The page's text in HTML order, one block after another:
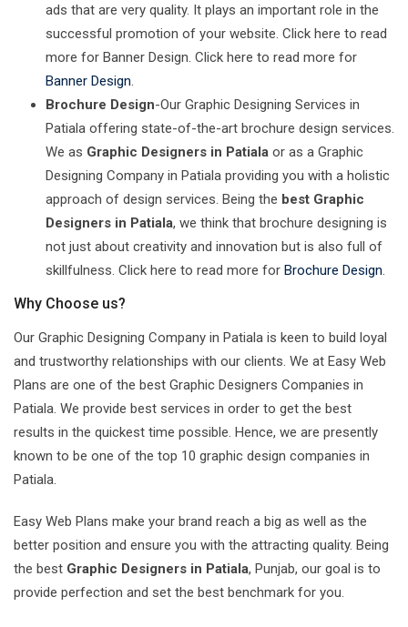
ads that are very quality. It plays an important role in the
successful promotion of your website. Click here to read
more for Banner Design. Click here to read more for
Banner Design.
Brochure Design-Our Graphic Designing Services in
Patiala offering state-of-the-art brochure design services.
We as Graphic Designers in Patiala or as a Graphic
Designing Company in Patiala providing you with a holistic
approach of design services. Being the best Graphic
Designers in Patiala, we think that brochure designing is
not just about creativity and innovation but is also full of
skillfulness. Click here to read more for Brochure Design.
Why Choose us?
Our Graphic Designing Company in Patiala is keen to build loyal
and trustworthy relationships with our clients. We at Easy Web
Plans are one of the best Graphic Designers Companies in
Patiala. We provide best services in order to get the best
results in the quickest time possible. Hence, we are presently
known to be one of the top 10 graphic design companies in
Patiala.
Easy Web Plans make your brand reach a big as well as the
better position and ensure you with the attracting quality. Being
the best Graphic Designers in Patiala, Punjab, our goal is to
provide perfection and set the best benchmark for you.